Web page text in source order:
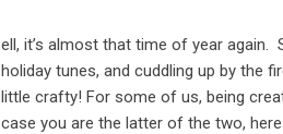
ell, it’s almost that time of year
holiday tunes, and cuddling up by the
little crafty! For some of us, being
case you are the latter of the two,